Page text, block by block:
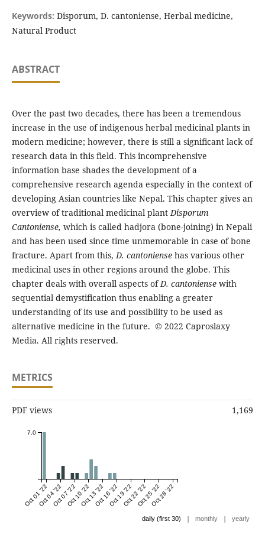
Keywords: Disporum, D. cantoniense, Herbal medicine,
Natural Product
ABSTRACT
Over the past two decades, there has been a tremendous
increase in the use of indigenous herbal medicinal plants in
modern medicine; however, there is still a significant lack of
research data in this field. This incomprehensive
information base shades the development of a
comprehensive research agenda especially in the context of
developing Asian countries like Nepal. This chapter gives an
overview of traditional medicinal plantDisporum
Cantoniense, which is called hadjora (bone-joining) in Nepali
and has been used since time unmemorable in case of bone
fracture. Apart from this,D. cantoniense has various other
medicinal uses in other regions around the globe. This
chapter deals with overall aspects ofD. cantoniense with
sequential demystification thus enabling a greater
understanding of its use and possibility to be used as
alternative medicine in the future. © 2022 Caproslaxy
Media. All rights reserved.
METRICS
PDF views 1,169
Oct 01 '22Oct 04 '22Oct 07 '22Oct 10 '22Oct 13 '22Oct 16 '22Oct 19 '22Oct 22 '22Oct 25 '22Oct 28 '22
7.0
daily (first 30) | monthly | yearly